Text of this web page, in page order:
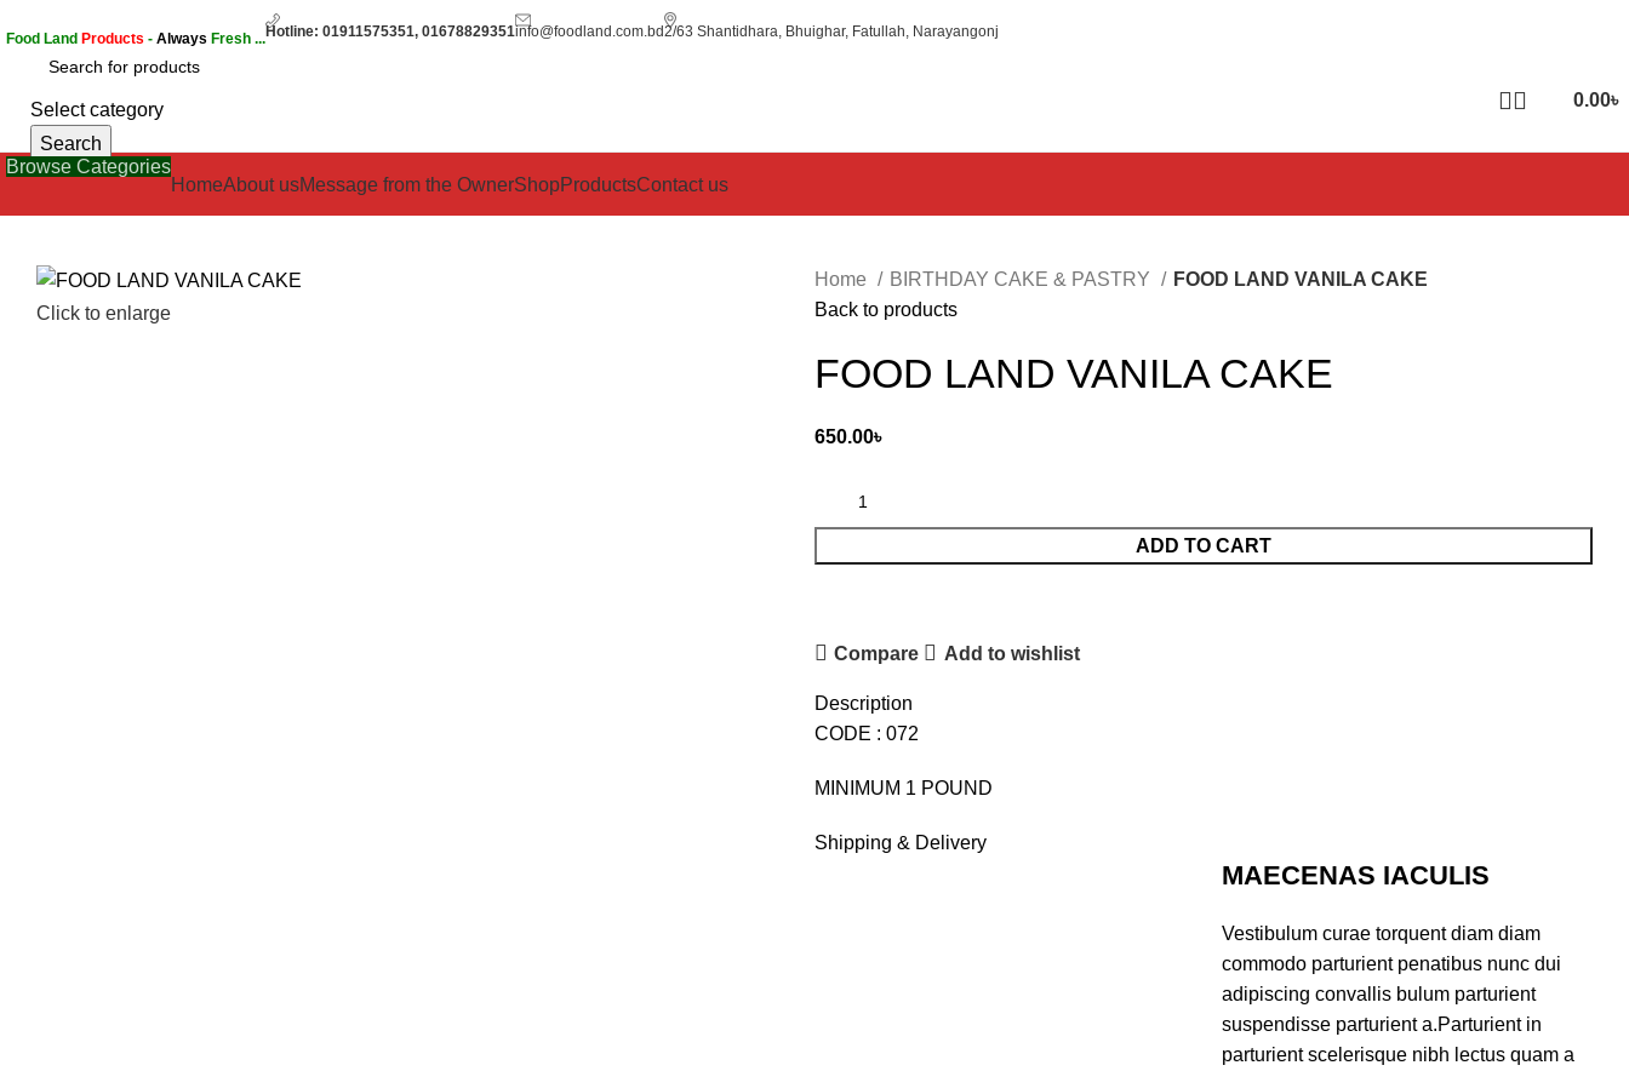
Food Land Products - Always Fresh ...Hotline: 01911575351, 01678829351info@foodland.com.bd2/63 Shantidhara, Bhuighar, Fatullah, Narayangonj
Select category
Search
0.00৳
Browse Categories
HomeAbout usMessage from the OwnerShopProductsContact us
Click to enlarge
Home BIRTHDAY CAKE & PASTRY
FOOD LAND VANILA CAKE
Back to products
FOOD LAND VANILA CAKE
650.00৳
ADD TO CART
Compare Add to wishlist
Description
CODE : 072
MINIMUM 1 POUND
Shipping & Delivery
MAECENAS IACULIS
Vestibulum curae torquent diam diam
commodo parturient penatibus nunc dui
adipiscing convallis bulum parturient
suspendisse parturient a.Parturient in
parturient scelerisque nibh lectus quam a